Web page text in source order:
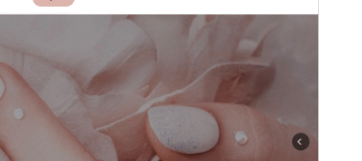
Version
1.2.5
Abril 21, 2026
10+
WordPress version
PHP version
Theme homepage